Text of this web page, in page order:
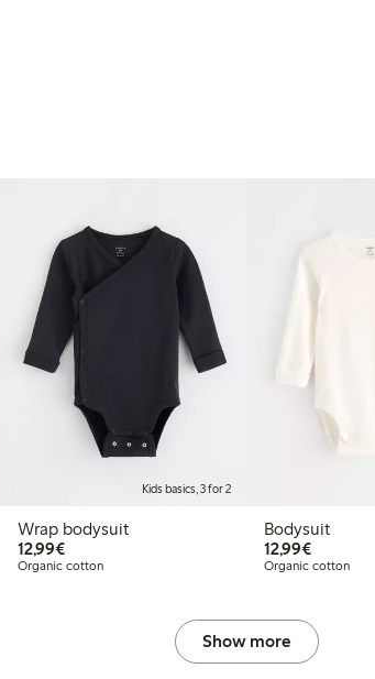
Kids basics, 3 for 2
Wrap bodysuit
12,99€€12.99
Organic cotton
Bodysuit
12,99€€12.99
Organic cotton
Show more